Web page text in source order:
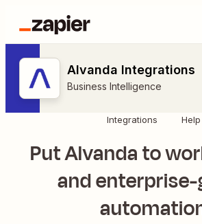
Alvanda Integrations
Business Intelligence
Integrations Help
Put Alvanda to
and